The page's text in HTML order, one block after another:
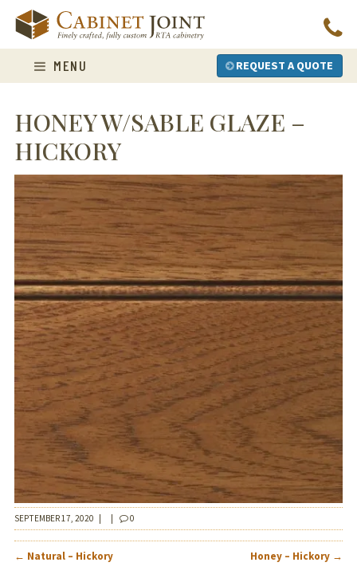
content
MENU REQUEST A QUOTE
HONEY W/SABLE GLAZE –
HICKORY
SEPTEMBER 17, 2020 0
POST
NAVIGATION
← Natural – Hickory Honey – Hickory →